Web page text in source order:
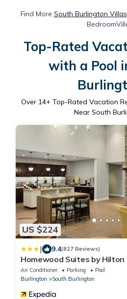
Find More South Burlington
Top-Rated
with a Pool
Over 14+ Top-Rated Vacation
Near South
US $224
| 9.4(827 Reviews)
Homewood Suites by
Air Conditioner Parking
Pool
Burlington
South Burlington